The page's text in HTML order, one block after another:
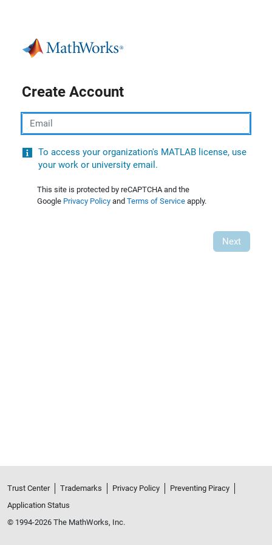
Create Account
Email
To access your organization's MATLAB license, use
your work or university email.
This site is protected by reCAPTCHA and the
Google Privacy Policy and Terms of Service apply.
Next
Trust Center Trademarks Privacy Policy
Preventing Piracy
Application Status
© 1994-2026 The MathWorks, Inc.